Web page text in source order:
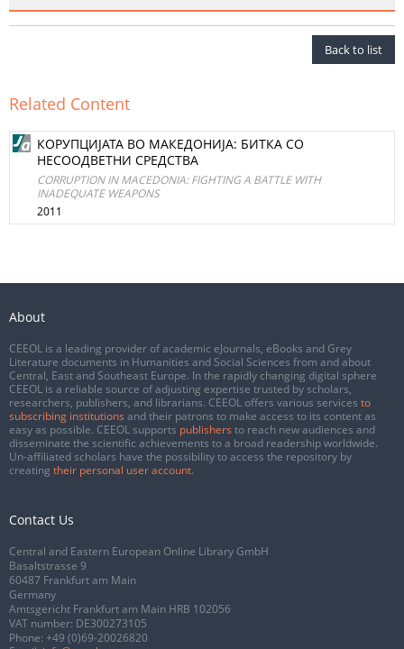
Back to list
Related Content
КОРУПЦИЈАТА ВО МАКЕДОНИЈА: БИТКА СО
НЕСООДВЕТНИ СРЕДСТВА
CORRUPTION IN MACEDONIA: FIGHTING A BATTLE WITH
INADEQUATE WEAPONS
2011
About
CEEOL is a leading provider of academic eJournals, eBooks and Grey
Literature documents in Humanities and Social Sciences from and about
Central, East and Southeast Europe. In the rapidly changing digital sphere
CEEOL is a reliable source of adjusting expertise trusted by scholars,
researchers, publishers, and librarians. CEEOL offers various services to
subscribing institutions and their patrons to make access to its content as
easy as possible. CEEOL supports publishers to reach new audiences and
disseminate the scientific achievements to a broad readership worldwide.
Un-affiliated scholars have the possibility to access the repository by
creating their personal user account.
Contact Us
Central and Eastern European Online Library GmbH
Basaltstrasse 9
60487 Frankfurt am Main
Germany
Amtsgericht Frankfurt am Main HRB 102056
VAT number: DE300273105
Phone: +49 (0)69-20026820